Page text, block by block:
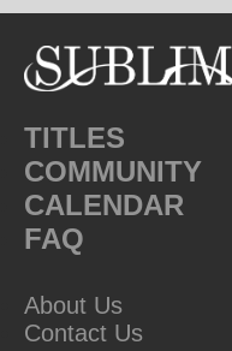
TITLES
COMMUNITY
CALENDAR
FAQ
About Us
Contact Us